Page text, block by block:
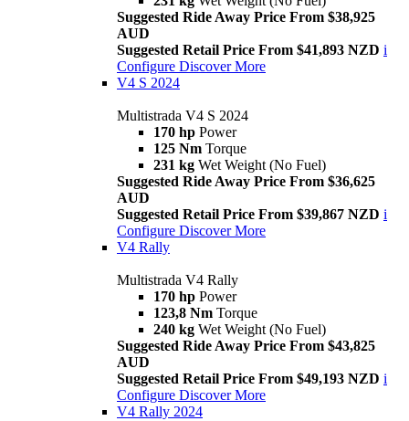
Suggested Ride Away Price From $38,925
AUD
Suggested Retail Price From $41,893 NZD i
Configure Discover More
V4 S 2024
Multistrada V4 S 2024
170 hp Power
125 Nm Torque
231 kg Wet Weight (No Fuel)
Suggested Ride Away Price From $36,625
AUD
Suggested Retail Price From $39,867 NZD i
Configure Discover More
V4 Rally
Multistrada V4 Rally
170 hp Power
123,8 Nm Torque
240 kg Wet Weight (No Fuel)
Suggested Ride Away Price From $43,825
AUD
Suggested Retail Price From $49,193 NZD i
Configure Discover More
V4 Rally 2024